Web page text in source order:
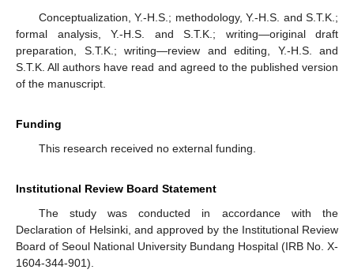
Conceptualization, Y.-H.S.; methodology, Y.-H.S. and S.T.K.;
formal analysis, Y.-H.S. and S.T.K.; writing—original draft
preparation, S.T.K.; writing—review and editing, Y.-H.S. and
S.T.K. All authors have read and agreed to the published version
of the manuscript.
Funding
This research received no external funding.
Institutional Review Board Statement
The study was conducted in accordance with the
Declaration of Helsinki, and approved by the Institutional Review
Board of Seoul National University Bundang Hospital (IRB No. X-
1604-344-901).